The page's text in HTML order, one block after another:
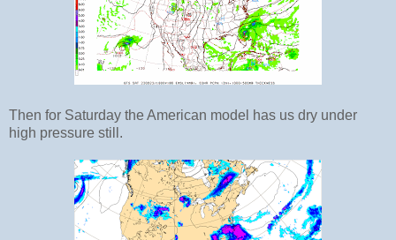
Then for Saturday the American model has us dry under
high pressure still.